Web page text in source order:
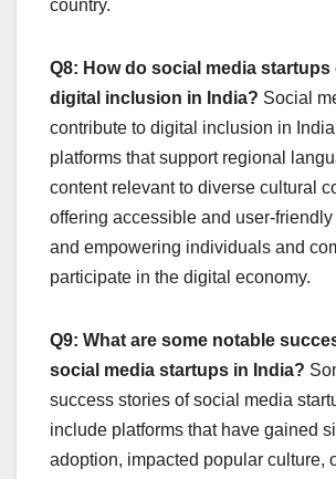
country.
Q8: How do social media
digital inclusion in India? Social
contribute to digital inclusion in
platforms that support regional
content relevant to diverse cultural
offering accessible and user-friendly
and empowering individuals and
participate in the digital economy.
Q9: What are some notable
social media startups in India?
success stories of social media
include platforms that have gained
adoption, impacted popular culture,